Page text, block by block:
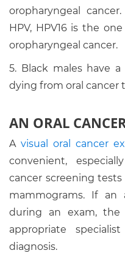
oropharyngeal
HPV, HPV16 is the
oropharyngeal cancer.
5. Black males have
dying from oral cancer
AN ORAL
A visual oral cancer
convenient,
cancer screening tests
mammograms. If an
during an exam,
appropriate
diagnosis.